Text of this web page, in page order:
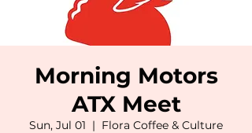
Morning Motors
ATX Meet
Sun, Jul 01
  |
Flora Coffee & Culture